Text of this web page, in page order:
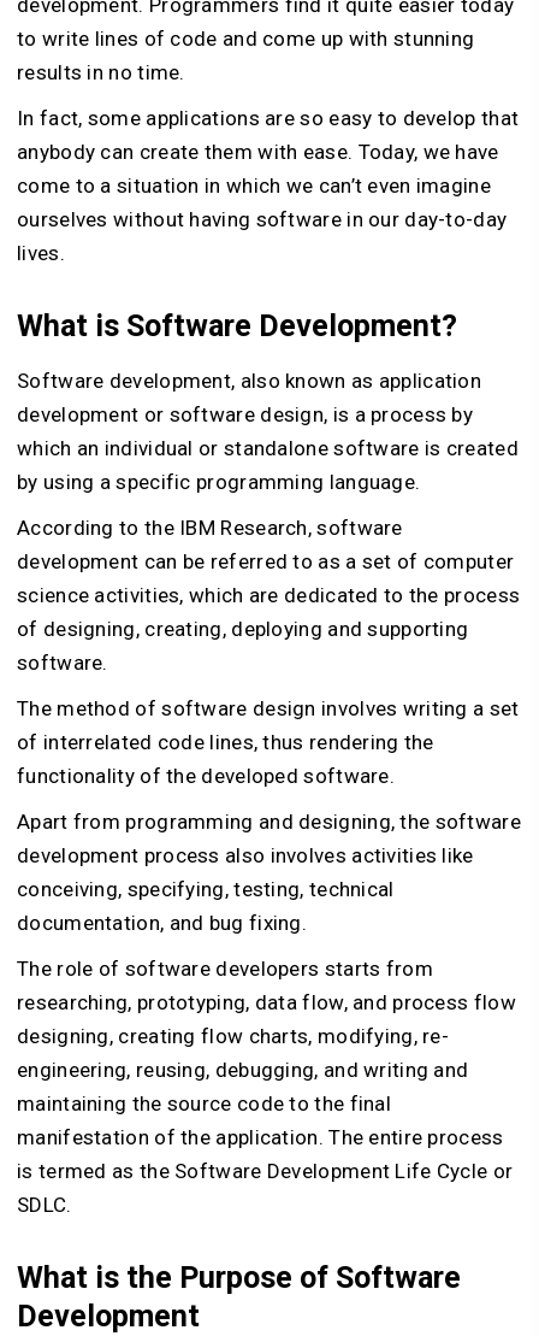
to write lines of code and come up with stunning
results in no time.
In fact, some applications are so easy to develop that
anybody can create them with ease. Today, we have
come to a situation in which we can’t even imagine
ourselves without having software in our day-to-day
lives.
What is Software Development?
Software development, also known as application
development or software design, is a process by
which an individual or standalone software is created
by using a specific programming language.
According to the IBM Research, software
development can be referred to as a set of computer
science activities, which are dedicated to the process
of designing, creating, deploying and supporting
software.
The method of software design involves writing a set
of interrelated code lines, thus rendering the
functionality of the developed software.
Apart from programming and designing, the software
development process also involves activities like
conceiving, specifying, testing, technical
documentation, and bug fixing.
The role of software developers starts from
researching, prototyping, data flow, and process flow
designing, creating flow charts, modifying, re-
engineering, reusing, debugging, and writing and
maintaining the source code to the final
manifestation of the application. The entire process
is termed as the Software Development Life Cycle or
SDLC.
What is the Purpose of Software
Development